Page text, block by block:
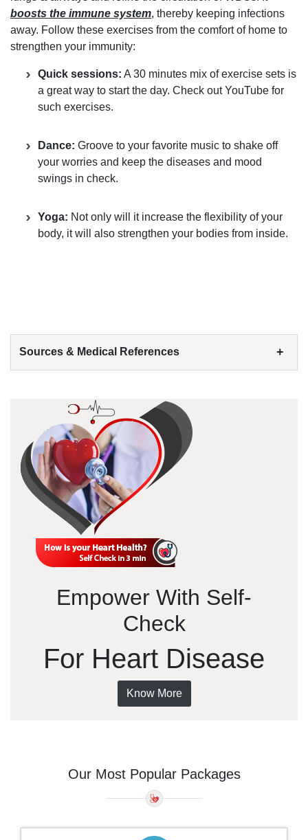
boosts the immune system, thereby keeping infections
away. Follow these exercises from the comfort of home to
strengthen your immunity:
Quick sessions: A 30 minutes mix of exercise sets is
a great way to start the day. Check out YouTube for
such exercises.
Dance: Groove to your favorite music to shake off
your worries and keep the diseases and mood
swings in check.
Yoga: Not only will it increase the flexibility of your
body, it will also strengthen your bodies from inside.
Sources & Medical References +
Empower With Self-
Check
For Heart Disease
Know More
Our Most Popular Packages